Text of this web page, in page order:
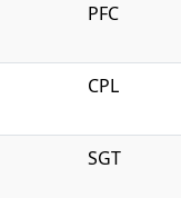
PFC
CPL
SGT